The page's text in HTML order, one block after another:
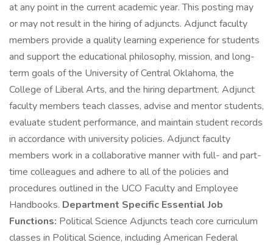
at any point in the current academic year. This posting may
or may not result in the hiring of adjuncts. Adjunct faculty
members provide a quality learning experience for students
and support the educational philosophy, mission, and long-
term goals of the University of Central Oklahoma, the
College of Liberal Arts, and the hiring department. Adjunct
faculty members teach classes, advise and mentor students,
evaluate student performance, and maintain student records
in accordance with university policies. Adjunct faculty
members work in a collaborative manner with full- and part-
time colleagues and adhere to all of the policies and
procedures outlined in the UCO Faculty and Employee
Handbooks. Department Specific Essential Job
Functions: Political Science Adjuncts teach core curriculum
classes in Political Science, including American Federal